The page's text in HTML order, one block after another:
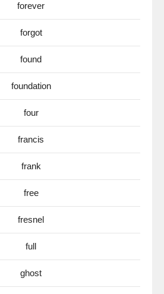
forever
forgot
found
foundation
four
francis
frank
free
fresnel
full
ghost